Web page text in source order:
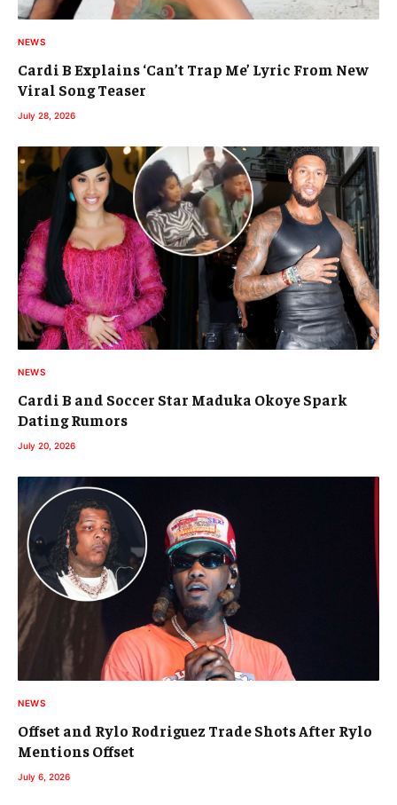
NEWS
Cardi B Explains ‘Can’t Trap Me’ Lyric From New
Viral Song Teaser
July 28, 2026
NEWS
Cardi B and Soccer Star Maduka Okoye Spark
Dating Rumors
July 20, 2026
NEWS
Offset and Rylo Rodriguez Trade Shots After Rylo
Mentions Offset
July 6, 2026